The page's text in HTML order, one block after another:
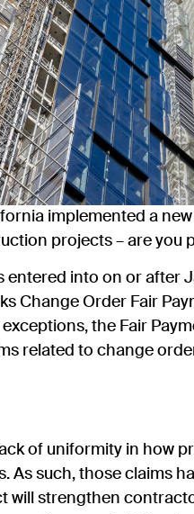
implemented a
projects – are you
into on or after
Change Order Fair
the Fair
related to change
of uniformity in how
As such, those claims
will strengthen